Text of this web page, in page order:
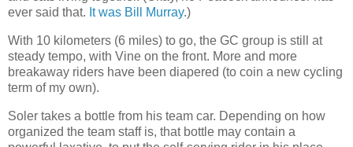
ever said that. It was Bill Murray.)
With 10 kilometers (6 miles) to go, the GC group is still at
steady tempo, with Vine on the front. More and more
breakaway riders have been diapered (to coin a new cycling
term of my own).
Soler takes a bottle from his team car. Depending on how
organized the team staff is, that bottle may contain a